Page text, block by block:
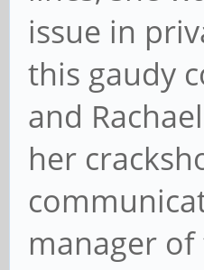
issue in
this gaudy
and
her
manager